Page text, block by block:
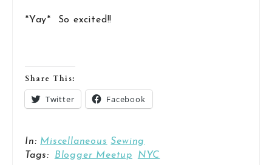
*Yay* So excited!!
Share This:
Twitter Facebook
In: Miscellaneous Sewing
Tags:
Blogger Meetup NYC